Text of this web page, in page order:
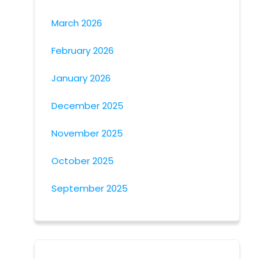
March 2026
February 2026
January 2026
December 2025
November 2025
October 2025
September 2025